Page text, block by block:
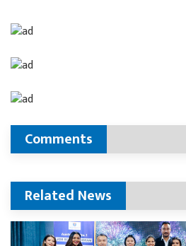
Comments
Related News